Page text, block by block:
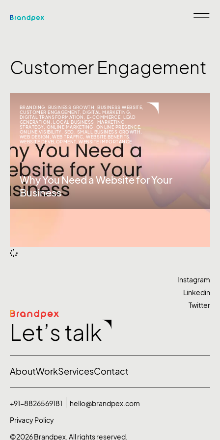
Customer Engagement
BRANDING BUSINESS GROWTH ,BUSINESS WEBSITE
CUSTOMER ENGAGEMENT,DIGITAL MARKETING
DIGITAL TRANSFORMATION
E-COMMERCE ,LEAD
GENERATION
,LOCAL BUSINESS
MARKETING
STRATEGY, ONLINE MARKETING ONLINE PRESENCE
ONLINE VISIBILITY, SEO SMALL BUSINESS GROWTH
WEB DESIGN
,WEB TRAFFIC ,WEBSITE BENEFITS
WEBSITE DEVELOPMENT,WEBSITE IMPORTANCE
Why You Need a Website for Your
Business
Let’s talk
Instagram
Linkedin
Twitter
AboutWorkServicesContact
©2026 Brandpex. All rights reserved.
+91-8826569181
hello@brandpex.com
Privacy Policy